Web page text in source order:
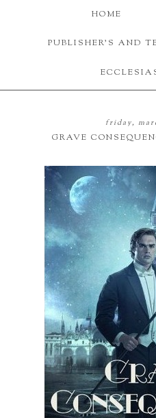
HOME
PUBLISHER'S AND
friday,
GRAVE